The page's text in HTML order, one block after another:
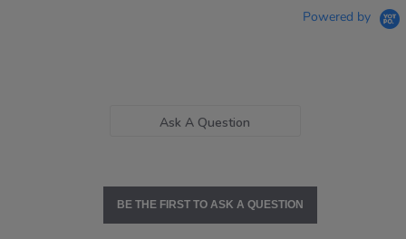
Powered by
Ask A Question
BE THE FIRST TO ASK A QUESTION